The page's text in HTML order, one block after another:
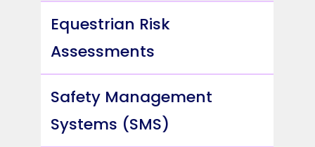
Equestrian Risk
Assessments
Safety Management
Systems (SMS)